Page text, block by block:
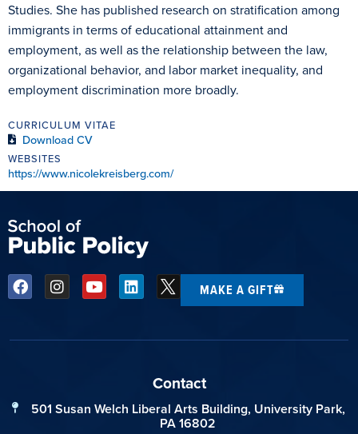
Studies. She has published research on stratification among
immigrants in terms of educational attainment and
employment, as well as the relationship between the law,
organizational behavior, and labor market inequality, and
employment discrimination more broadly.
CURRICULUM VITAE
Download CV
WEBSITES
https://www.nicolekreisberg.com/
MAKE A GIFT
Contact
501 Susan Welch Liberal Arts Building, University Park,
PA 16802